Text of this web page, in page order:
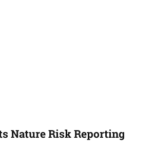
Nature Risk Reporting